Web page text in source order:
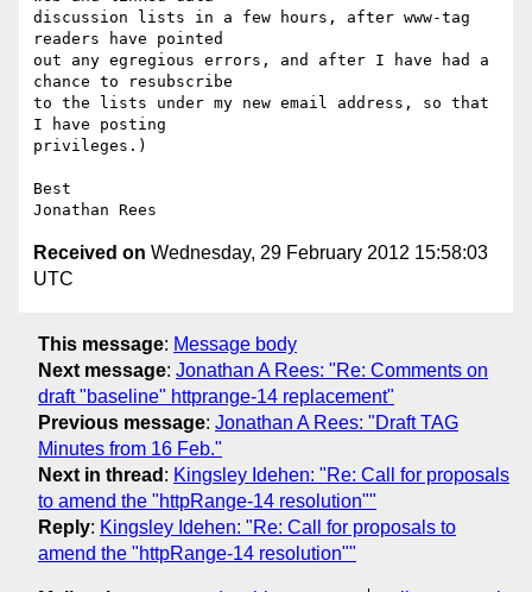
discussion lists in a few hours, after www-tag
readers have pointed
out any egregious errors, and after I have had a
chance to resubscribe
to the lists under my new email address, so that
I have posting
privileges.)
Best
Received on Wednesday, 29 February 2012 15:58:03
UTC
This message: Message body
Next message: Jonathan A Rees: "Re: Comments on
draft "baseline" httprange-14 replacement"
Previous message: Jonathan A Rees: "Draft TAG
Minutes from 16 Feb."
Next in thread : Kingsley Idehen: "Re: Call for proposals
to amend the "httpRange-14 resolution""
Reply: Kingsley Idehen: "Re: Call for proposals to
amend the "httpRange-14 resolution""